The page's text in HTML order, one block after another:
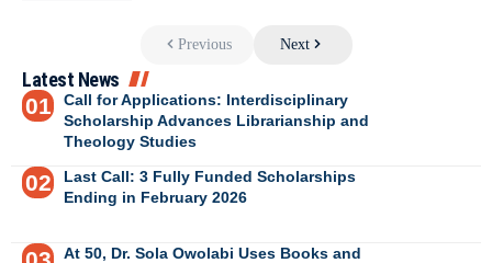
Previous Next
Latest News
Call for Applications: Interdisciplinary
Scholarship Advances Librarianship and
Theology Studies
Last Call: 3 Fully Funded Scholarships
Ending in February 2026
At 50, Dr. Sola Owolabi Uses Books and